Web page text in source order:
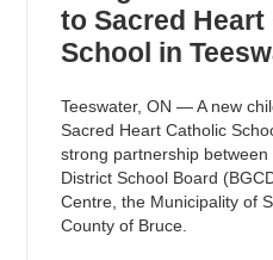
to Sacred
School in
Teeswater, ON — A new
Sacred Heart Catholic
strong partnership
District School Board
Centre, the Municipality of
County of Bruce.